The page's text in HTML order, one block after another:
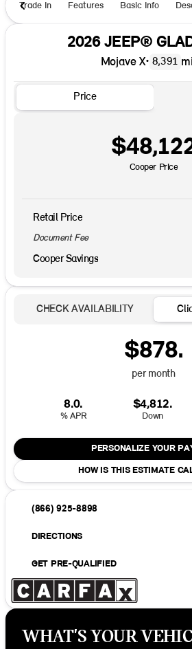
Trade In Features Basic Info
2026 JEEP®
Mojave X• 8,391
Price
Cooper Price
Retail Price
Document Fee
Cooper Savings
CHECK AVAILABILITY
$878.
per month
8.0.
% APR
$4,812.
Down
PERSONALIZE YOUR
HOW IS THIS ESTIMATE
(866) 925-8898
DIRECTIONS
GET PRE-QUALIFIED
WHAT'S YOUR